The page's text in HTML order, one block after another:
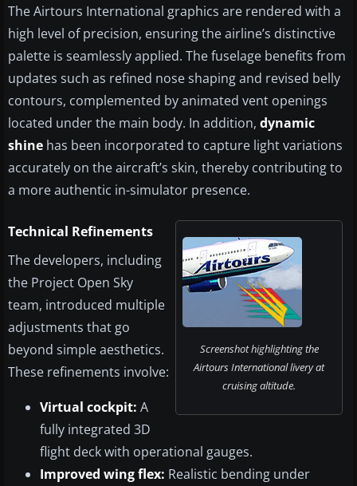
The Airtours International graphics are rendered with a
high level of precision, ensuring the airline’s distinctive
palette is seamlessly applied. The fuselage benefits from
updates such as refined nose shaping and revised belly
contours, complemented by animated vent openings
located under the main body. In addition, dynamic
shine has been incorporated to capture light variations
accurately on the aircraft’s skin, thereby contributing to
a more authentic in-simulator presence.
Screenshot highlighting the
Airtours International livery at
cruising altitude.
Technical Refinements
The developers, including
the Project Open Sky
team, introduced multiple
adjustments that go
beyond simple aesthetics.
These refinements involve:
Virtual cockpit: A
fully integrated 3D
flight deck with operational gauges.
Improved wing flex: Realistic bending under